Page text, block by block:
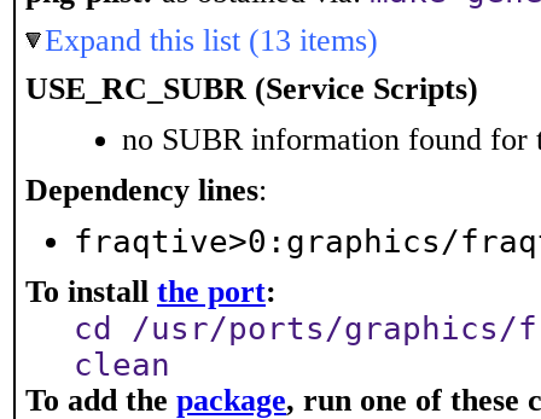
Expand this list (13 items)
USE_RC_SUBR (Service Scripts)
no SUBR information found for
Dependency lines:
fraqtive>0:graphics/
To install the port:
cd /usr/ports/graphics/
clean
To add the package, run one of these